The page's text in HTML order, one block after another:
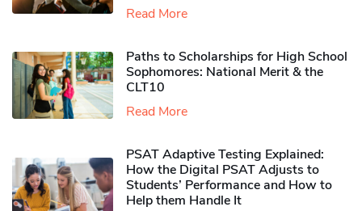
Read More
Paths to Scholarships for High School
Sophomores​: National Merit & the
CLT10
Read More
PSAT Adaptive Testing Explained:
How the Digital PSAT Adjusts to
Students’ Performance and How to
Help them Handle It